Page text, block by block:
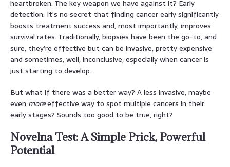
heartbroken. The key weapon we have against it? Early
detection. It’s no secret that finding cancer early significantly
boosts treatment success and, most importantly, improves
survival rates. Traditionally, biopsies have been the go-to, and
sure, they’re effective but can be invasive, pretty expensive
and sometimes, well, inconclusive, especially when cancer is
just starting to develop.
But what if there was a better way? A less invasive, maybe
even moreeffective way to spot multiple cancers in their
early stages? Sounds too good to be true, right?
Novelna Test: A Simple Prick, Powerful
Potential